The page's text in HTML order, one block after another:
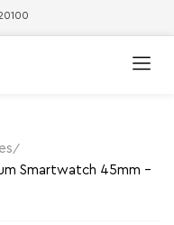
Smartwatch 45mm –